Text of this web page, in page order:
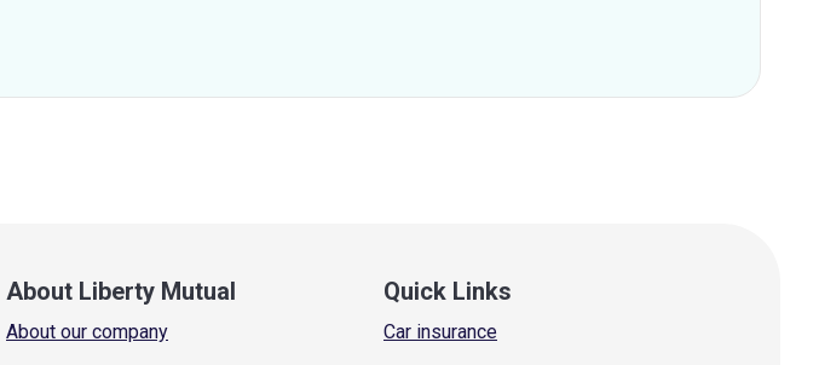
About Liberty Mutual
About our company
Quick Links
Car insurance